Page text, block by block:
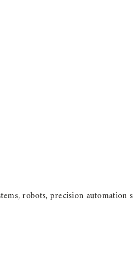
robots, precision automation